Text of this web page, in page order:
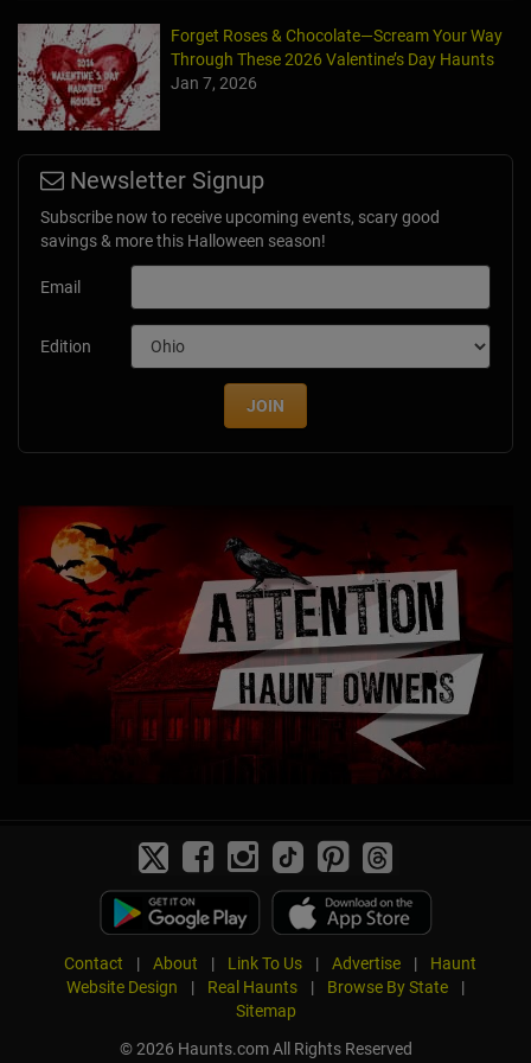
Forget Roses & Chocolate—Scream Your Way
Through These 2026 Valentine’s Day Haunts
Jan 7, 2026
Newsletter Signup
Subscribe now to receive upcoming events, scary good
savings & more this Halloween season!
Email
Edition
JOIN
Contact | About | Link To Us | Advertise |
Haunt
Website Design
| Real Haunts | Browse By State
|
Sitemap
© 2026 Haunts.com All Rights Reserved